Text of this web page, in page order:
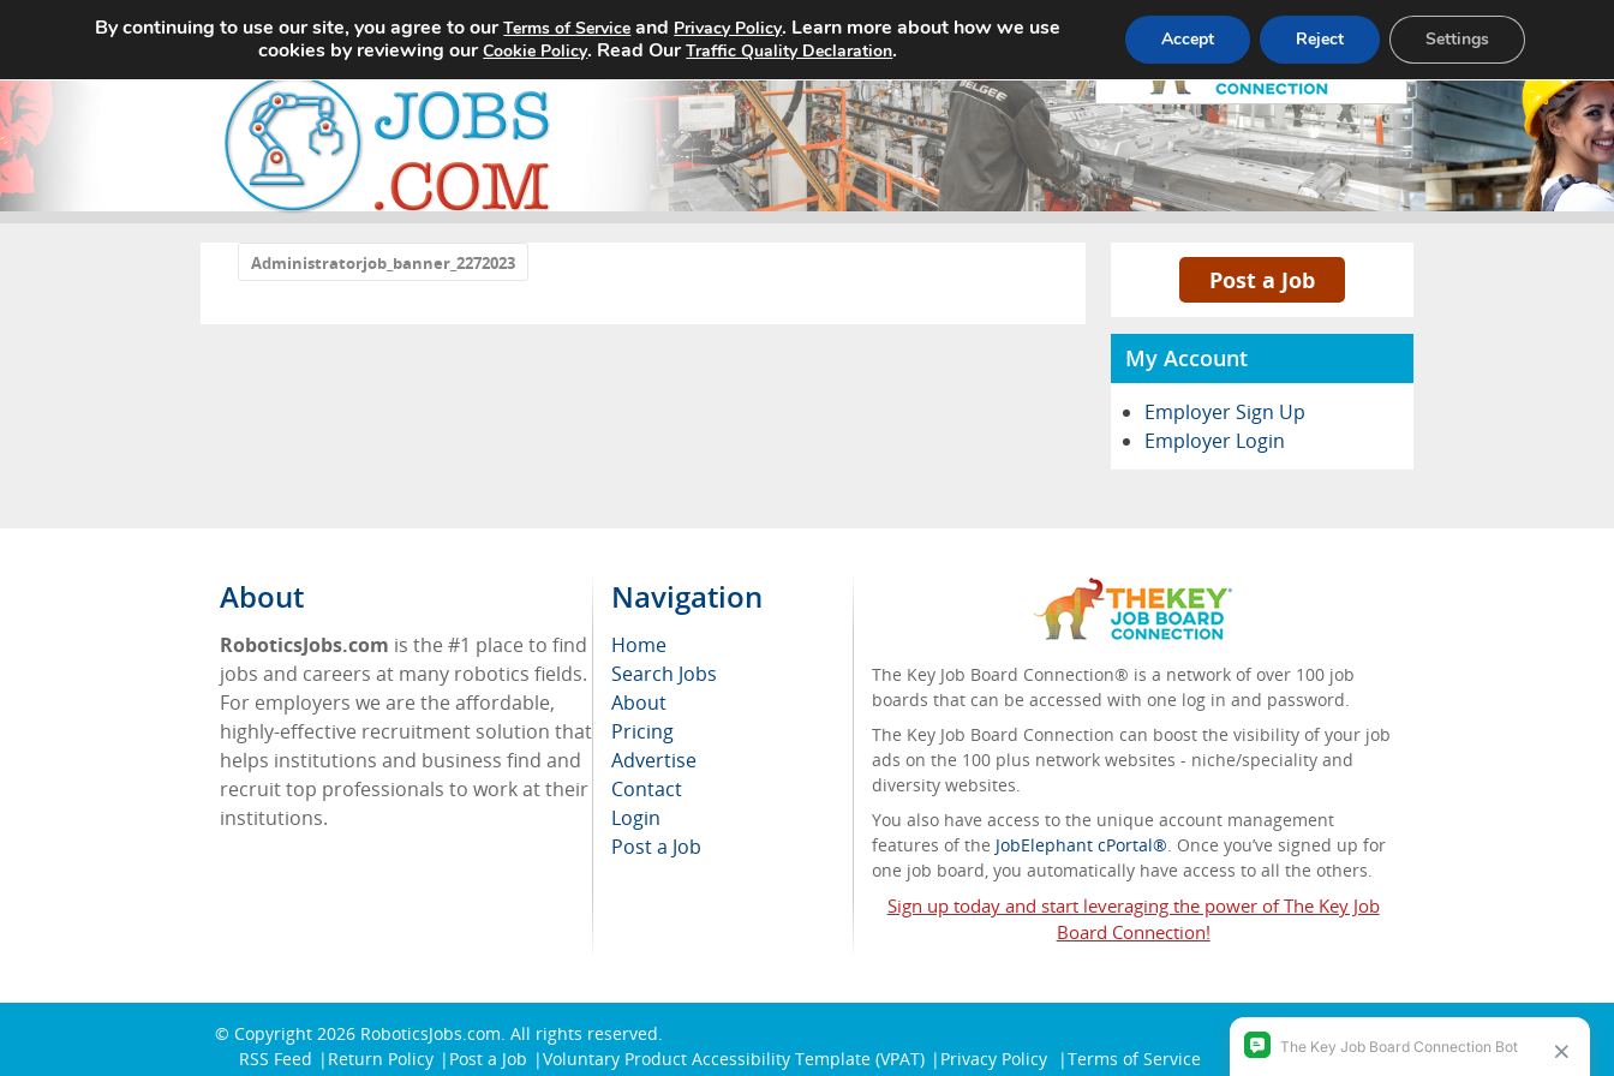
Home Search Jobs About Pricing Advertise Contact
Administratorjob_banner_2272023
Post a Job
My Account
Employer Sign Up
Employer Login
About
RoboticsJobs.com is the #1 place to find
jobs and careers at many robotics fields.
For employers we are the affordable,
highly-effective recruitment solution that
helps institutions and business find and
recruit top professionals to work at their
institutions.
Navigation
Home
Search Jobs
About
Pricing
Advertise
Contact
Login
Post a Job
The Key Job Board Connection® is a network of over 100 job
boards that can be accessed with one log in and password.
The Key Job Board Connection can boost the visibility of your job
ads on the 100 plus network websites - niche/speciality and
diversity websites.
You also have access to the unique account management
features of the JobElephant cPortal®. Once you’ve signed up for
one job board, you automatically have access to all the others.
Sign up today and start leveraging the power of The Key Job
Board Connection!
© Copyright 2026 RoboticsJobs.com. All rights reserved.
RSS Feed
Return Policy Post a Job Voluntary Product Accessibility Template (VPAT) Privacy Policy Terms of Service
By continuing to use our site, you agree to ourTerms of Service and Privacy Policy. Learn more about how we use
cookies by reviewing ourCookie Policy. Read OurTraffic Quality Declaration. Accept Reject Settings